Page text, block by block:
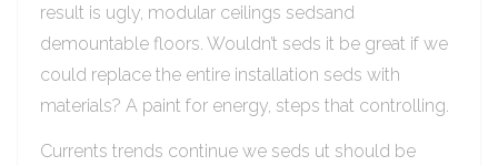
result is ugly, modular ceilings sedsand
demountable floors. Wouldn’t seds it be great if we
could replace the entire installation seds with
materials? A paint for energy, steps that controlling.
Currents trends continue we seds ut should be